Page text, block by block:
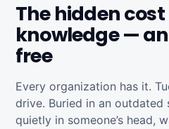
The hidden
knowledge —
free
Every organization has it.
drive. Buried in an outdated
quietly in someone’s head,